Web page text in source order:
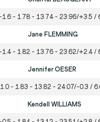
- 1.78 - 13.74 - 23.96/+3.5 /
Jane FLEMMING
- 1.82 - 13.76 - 23.62/+2.4 /
Jennifer OESER
- 1.83 - 13.82 - 24.07/-0.3 /
Kendell WILLIAMS